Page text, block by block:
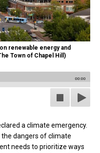
renewable energy and
Town of Chapel Hill)
00:00
a climate emergency.
dangers of climate
needs to prioritize ways